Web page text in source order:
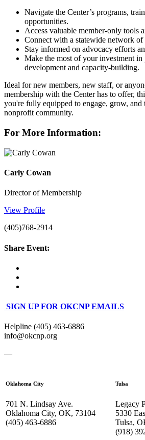
Navigate the Center’s programs,
opportunities.
Access valuable member-only tools
Connect with a statewide network
Stay informed on advocacy efforts
Make the most of your investment in
development and capacity-building.
Ideal for new members, new staff, or
membership with the Center has to offer,
you're fully equipped to engage, grow, and
nonprofit community.
For More Information:
Carly Cowan
Director of Membership
View Profile
(405)768-2914
Share Event:
SIGN UP FOR OKCNP EMAILS
Helpline (405) 463-6886
info@okcnp.org
—
Oklahoma City
701 N. Lindsay Ave.
Oklahoma City, OK, 73104
(405) 463-6886
Tulsa
Legacy
5330
Tulsa,
(918)